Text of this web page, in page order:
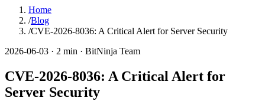
Home
/Blog
/CVE-2026-8036: A Critical Alert for Server Security
2026-06-03 · 2 min · BitNinja Team
CVE-2026-8036: A Critical Alert for
Server Security